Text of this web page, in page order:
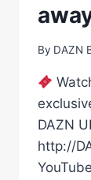
By DAZN
DAZN
http://